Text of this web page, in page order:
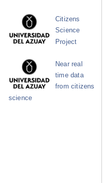
Citizens
Science
Project
Near real
time data
from citizens
science